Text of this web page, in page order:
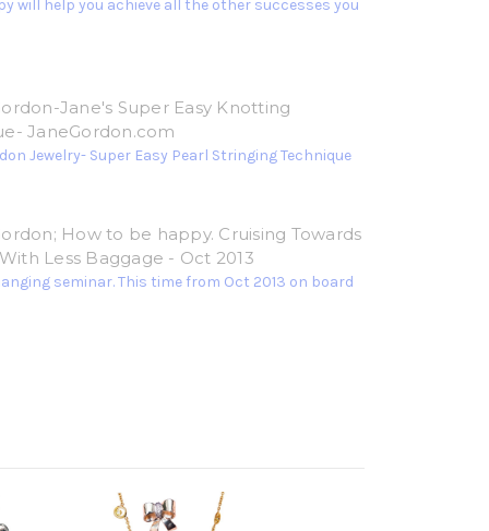
will help you achieve all the other successes you
Jane's Super Easy Knotting
JaneGordon.com
Jewelry- Super Easy Pearl Stringing Technique
How to be happy. Cruising Towards
Less Baggage - Oct 2013
seminar. This time from Oct 2013 on board